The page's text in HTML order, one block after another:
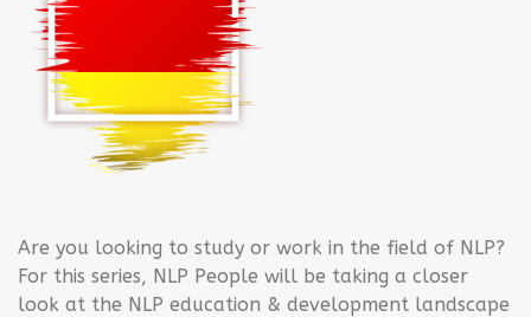
Are you looking to study or work in the field of NLP?
For this series, NLP People will be taking a closer
look at the NLP education & development landscape